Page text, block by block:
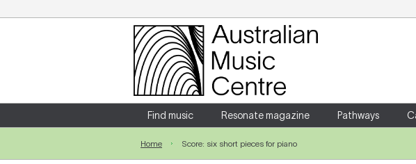
Login
Enter your username and password
Forgotten your username or password?
Find music Resonate magazine Pathways
Home Score: six short pieces for piano